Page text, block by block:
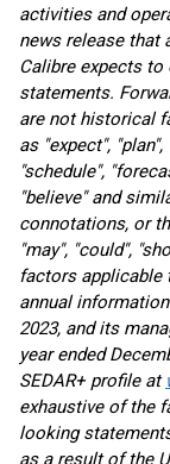
activities and
news release that
Calibre expects
statements.
are not historical
as "expect",
"schedule",
"believe" and
connotations, or
"may", "could",
factors applicable
annual
2023, and its
year ended
SEDAR+ profile at
exhaustive of the
looking
as a result of the